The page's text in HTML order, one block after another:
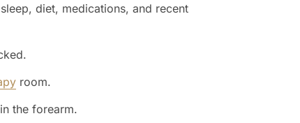
diet, medications, and recent
room.
the forearm.